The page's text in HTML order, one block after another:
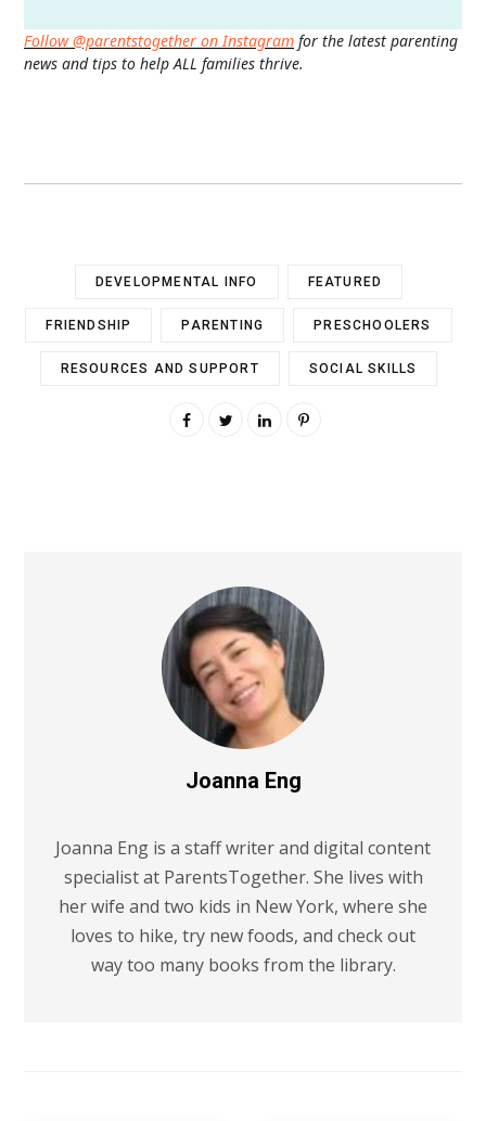
Follow @parentstogether on Instagram for the latest parenting
news and tips to help ALL families thrive.
DEVELOPMENTAL INFO FEATURED
FRIENDSHIP PARENTING PRESCHOOLERS
RESOURCES AND SUPPORT SOCIAL SKILLS
Joanna Eng
Joanna Eng is a staff writer and digital content
specialist at ParentsTogether. She lives with
her wife and two kids in New York, where she
loves to hike, try new foods, and check out
way too many books from the library.